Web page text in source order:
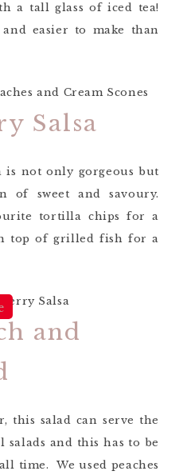
a tall glass of iced tea!
easier to make than
Salsa
is not only gorgeous but
of sweet and savoury.
tortilla chips for a
top of grilled fish for a
and
this salad can serve the
and this has to be
time. We used peaches